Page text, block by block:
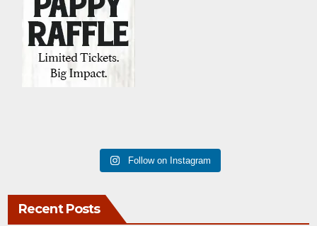
Follow on Instagram
Recent Posts